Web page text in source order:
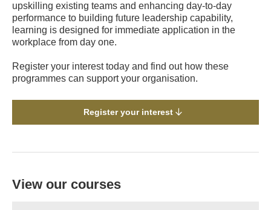
upskilling existing teams and enhancing day-to-day
performance to building future leadership capability,
learning is designed for immediate application in the
workplace from day one.
Register your interest today and find out how these
programmes can support your organisation.
Register your interest
View our courses